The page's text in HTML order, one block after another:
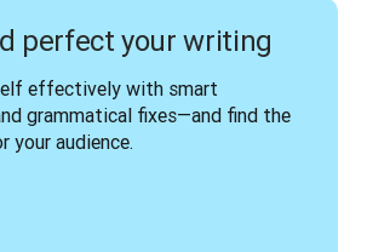
perfect your writing
effectively with smart
grammatical fixes—and find the
your audience.